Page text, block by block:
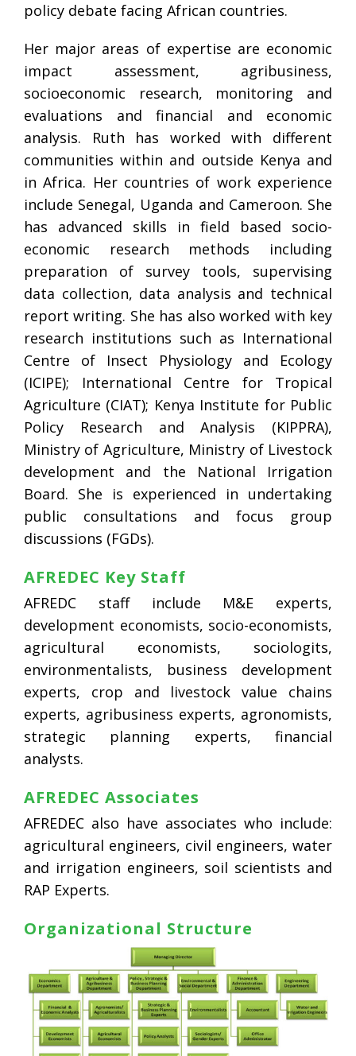
policy debate facing African countries.
Her major areas of expertise are economic
impact assessment, agribusiness,
socioeconomic research, monitoring and
evaluations and financial and economic
analysis. Ruth has worked with different
communities within and outside Kenya and
in Africa. Her countries of work experience
include Senegal, Uganda and Cameroon. She
has advanced skills in field based socio-
economic research methods including
preparation of survey tools, supervising
data collection, data analysis and technical
report writing. She has also worked with key
research institutions such as International
Centre of Insect Physiology and Ecology
(ICIPE); International Centre for Tropical
Agriculture (CIAT); Kenya Institute for Public
Policy Research and Analysis (KIPPRA),
Ministry of Agriculture, Ministry of Livestock
development and the National Irrigation
Board. She is experienced in undertaking
public consultations and focus group
discussions (FGDs).
AFREDEC Key Staff
AFREDC staff include M&E experts,
development economists, socio-economists,
agricultural economists, sociologits,
environmentalists, business development
experts, crop and livestock value chains
experts, agribusiness experts, agronomists,
strategic planning experts, financial
analysts.
AFREDEC Associates
AFREDEC also have associates who include:
agricultural engineers, civil engineers, water
and irrigation engineers, soil scientists and
RAP Experts.
Organizational Structure